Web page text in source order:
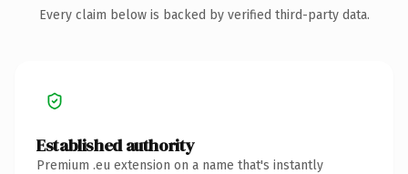
Every claim below is backed by verified third-party data.
Established authority
Premium .eu extension on a name that's instantly